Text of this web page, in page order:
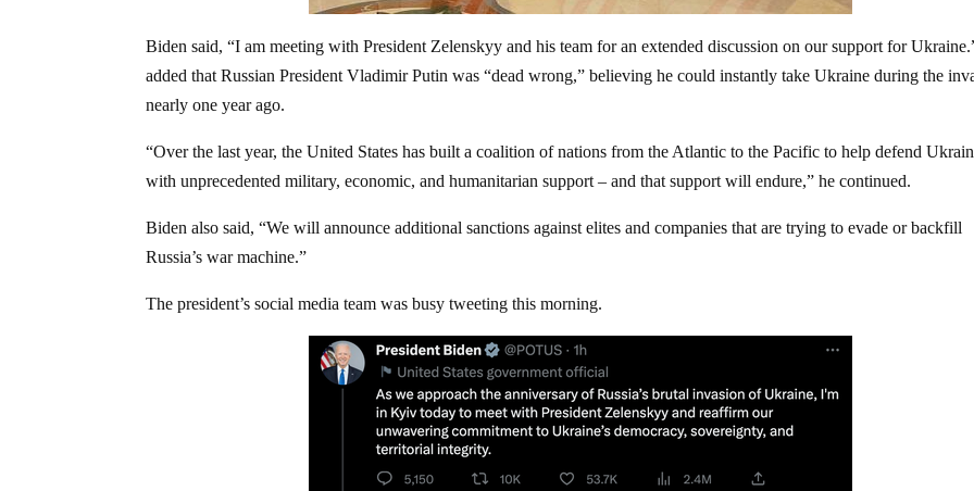
Biden said, “I am meeting with President Zelenskyy and his team for an extended discussion on our support for
added that Russian President Vladimir Putin was “dead wrong,” believing he could instantly take Ukraine during the
nearly one year ago.
“Over the last year, the United States has built a coalition of nations from the Atlantic to the Pacific to help defend
with unprecedented military, economic, and humanitarian support – and that support will endure,” he continued.
Biden also said, “We will announce additional sanctions against elites and companies that are trying to evade or backfill
Russia’s war machine.”
The president’s social media team was busy tweeting this morning.